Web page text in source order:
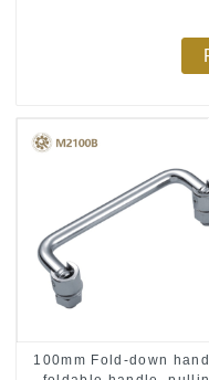
100mm Fold-down